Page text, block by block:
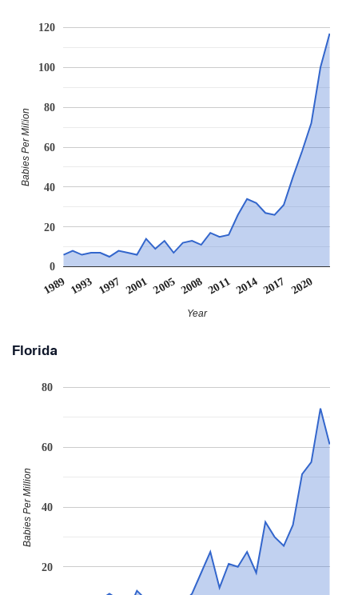
1989 1993 1997 2001 2005 2008 2011 2014 2017 2020
0
20
40
60
80
100
120
Year
Babies Per Million
Florida
20
40
60
80
Babies Per Million